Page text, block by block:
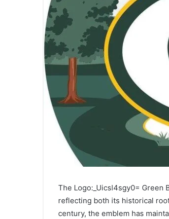
The Logo:_Uicsl4sgy0= Green
reflecting both its historical
century, the emblem has